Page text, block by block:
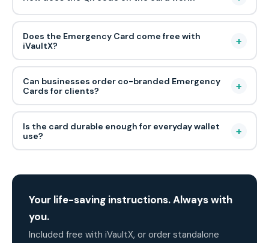
Does the Emergency Card come free with
iVaultX?
+
Can businesses order co-branded Emergency
Cards for clients?
+
Is the card durable enough for everyday wallet
use?
+
Your life-saving instructions. Always with
you.
Included free with iVaultX, or order standalone